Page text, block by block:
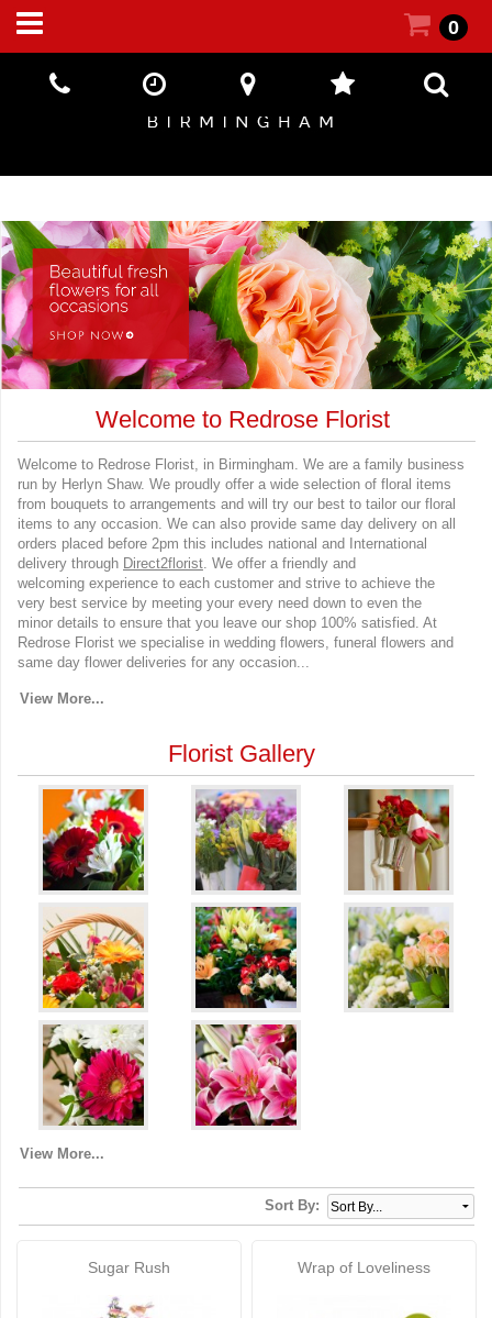
0
Welcome to Redrose Florist
Welcome to Redrose Florist, in Birmingham. We are a family business
run by Herlyn Shaw. We proudly offer a wide selection of floral items
from bouquets to arrangements and will try our best to tailor our floral
items to any occasion. We can also provide same day delivery on all
orders placed before 2pm this includes national and International
delivery through Direct2florist. We offer a friendly and
welcoming experience to each customer and strive to achieve the
very best service by meeting your every need down to even the
minor details to ensure that you leave our shop 100% satisfied. At
Redrose Florist we specialise in wedding flowers, funeral flowers and
same day flower deliveries for any occasion...
View More...
Florist Gallery
View More...
Sort By:
Sugar Rush Wrap of Loveliness